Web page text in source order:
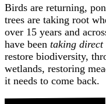
Birds are returning,
trees are taking root
over 15 years and
have been taking direct
restore biodiversity,
wetlands, restoring
it needs to come back.